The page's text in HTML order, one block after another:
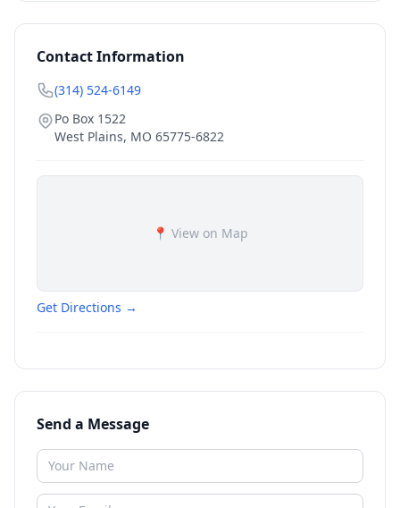
Contact Information
(314) 524-6149
Po Box 1522
West Plains, MO 65775-6822
📍 View on Map
Get Directions →
Send a Message